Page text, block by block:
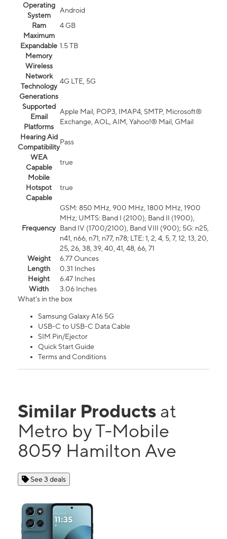
Operating
System
Android
Ram
4 GB
Maximum
Expandable
Memory
1.5 TB
Wireless
Network
Technology
Generations
4G LTE, 5G
Supported
Email
Platforms
Apple Mail, POP3, IMAP4, SMTP, Microsoft®
Exchange, AOL, AIM, Yahoo!® Mail, GMail
Hearing Aid
Compatibility
Pass
WEA
Capable
true
Mobile
Hotspot
Capable
true
Frequency
GSM: 850 MHz, 900 MHz, 1800 MHz, 1900
MHz; UMTS: Band I (2100), Band II (1900),
Band IV (1700/2100), Band VIII (900); 5G: n25,
n41, n66, n71, n77, n78; LTE: 1, 2, 4, 5, 7, 12, 13, 20,
25, 26, 38, 39, 40, 41, 48, 66, 71
Weight
6.77 Ounces
Length
0.31 Inches
Height
6.47 Inches
Width
3.06 Inches
What's in the box
Samsung Galaxy A16 5G
USB-C to USB-C Data Cable
SIM Pin/Ejector
Quick Start Guide
Terms and Conditions
Similar Products at
Metro by T-Mobile
8059 Hamilton Ave
See 3 deals